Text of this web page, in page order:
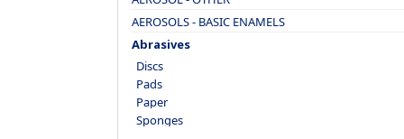
AEROSOLS - BASIC ENAMELS
Abrasives
Discs
Pads
Paper
Sponges